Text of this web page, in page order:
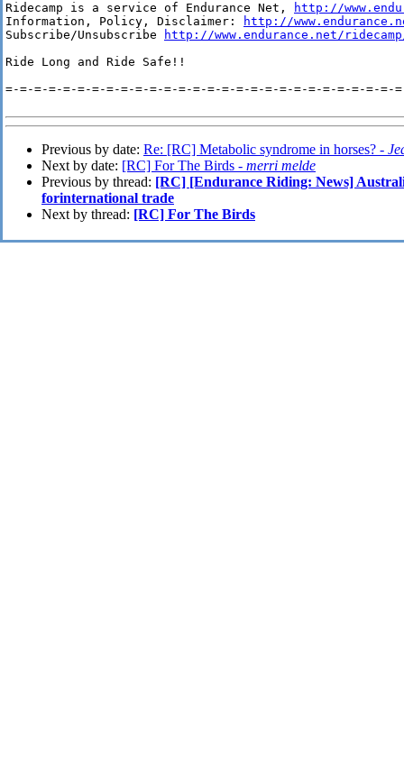
Ridecamp is a service of Endurance Net,
http://
Information, Policy, Disclaimer:
http://
Subscribe/Unsubscribe
http://www.endurance.net/
Ride Long and Ride Safe!!
=-=-=-=-=-=-=-=-=-=-=-=-=-=-=-=-=-=-=-=-=-=-=-=-=-=-=-
Previous by date: Re: [RC] Metabolic syndrome in horses? -
Next by date: [RC] For The Birds - merri melde
Previous by thread: [RC] [Endurance Riding: News]
forinternational trade
Next by thread: [RC] For The Birds